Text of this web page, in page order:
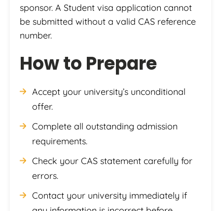
sponsor. A Student visa application cannot
be submitted without a valid CAS reference
number.
How to Prepare
Accept your university’s unconditional
offer.
Complete all outstanding admission
requirements.
Check your CAS statement carefully for
errors.
Contact your university immediately if